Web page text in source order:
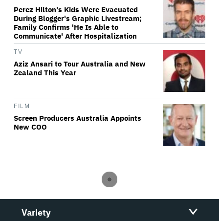
Perez Hilton's Kids Were Evacuated
During Blogger's Graphic Livestream;
Family Confirms 'He Is Able to
Communicate' After Hospitalization
TV
Aziz Ansari to Tour Australia and New
Zealand This Year
FILM
Screen Producers Australia Appoints
New COO
Variety